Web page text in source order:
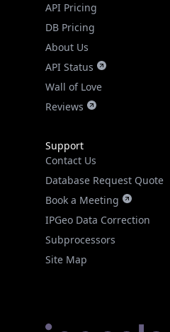
API Pricing
DB Pricing
About Us
API Status
Wall of Love
Reviews
Support
Contact Us
Database Request Quote
Book a Meeting
IPGeo Data Correction
Subprocessors
Site Map